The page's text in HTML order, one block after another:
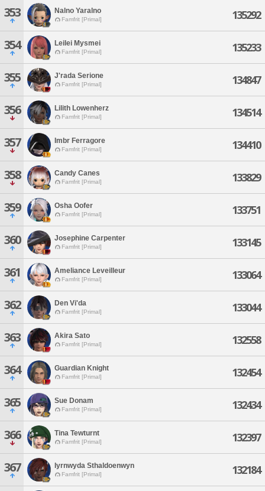
353 Nalno Yaralno
Famfrit [Primal] 135292
354 Leilei Mysmei
Famfrit [Primal] 135233
355 J'rada Serione
Famfrit [Primal] 134847
356 Lilith Lowenherz
Famfrit [Primal] 134514
357 Imbr Ferragore
Famfrit [Primal] 134410
358 Candy Canes
Famfrit [Primal] 133829
359 Osha Oofer
Famfrit [Primal] 133751
360 Josephine Carpenter
Famfrit [Primal] 133145
361 Ameliance Leveilleur
Famfrit [Primal] 133064
362 Den Vi'da
Famfrit [Primal] 133044
363 Akira Sato
Famfrit [Primal] 132558
364 Guardian Knight
Famfrit [Primal] 132454
365 Sue Donam
Famfrit [Primal] 132434
366 Tina Tewturnt
Famfrit [Primal] 132397
367 Iyrnwyda Sthaldoenwyn
Famfrit [Primal] 132184